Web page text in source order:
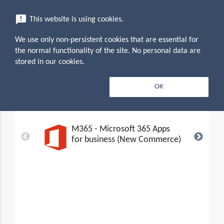
menu
Microsoft 365 Business (New
Commerce Experience)
expand_more
Toggle
M365 - Microsoft 365 Apps
for business (New Commerce)
announcement This website is using cookies.
We use only non-persistent cookies that are essential for
the normal functionality of the site. No personal data are
stored in our cookies.
OK